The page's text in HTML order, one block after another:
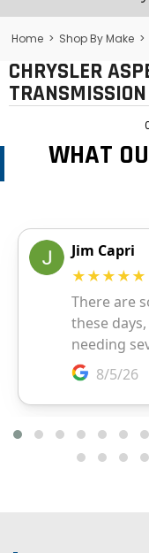
Returns
Support
Home > Shop By Make >
CHRYSLER
WHAT